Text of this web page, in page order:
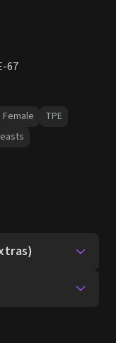
67
Female
TPE